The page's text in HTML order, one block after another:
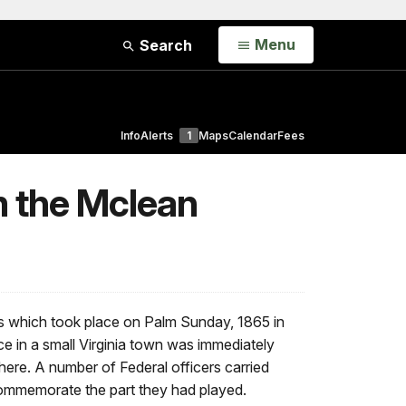
Search Open
Menu
InfoAlerts 1 MapsCalendarFees
the Mclean
took place on Palm Sunday, 1865 in
in a small Virginia town was immediately
A number of Federal officers carried
the part they had played.